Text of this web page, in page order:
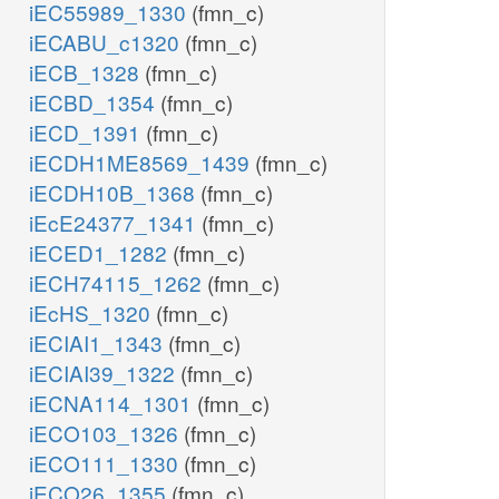
iEC55989_1330 (fmn_c)
iECABU_c1320 (fmn_c)
iECB_1328 (fmn_c)
iECBD_1354 (fmn_c)
iECD_1391 (fmn_c)
iECDH1ME8569_1439 (fmn_c)
iECDH10B_1368 (fmn_c)
iEcE24377_1341 (fmn_c)
iECED1_1282 (fmn_c)
iECH74115_1262 (fmn_c)
iEcHS_1320 (fmn_c)
iECIAI1_1343 (fmn_c)
iECIAI39_1322 (fmn_c)
iECNA114_1301 (fmn_c)
iECO103_1326 (fmn_c)
iECO111_1330 (fmn_c)